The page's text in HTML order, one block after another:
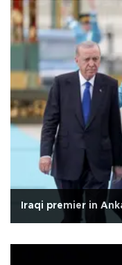
Iraqi premier in